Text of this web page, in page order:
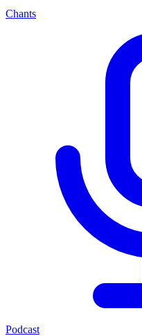
Chants
Podcast